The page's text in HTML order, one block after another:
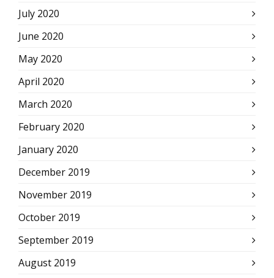
July 2020
June 2020
May 2020
April 2020
March 2020
February 2020
January 2020
December 2019
November 2019
October 2019
September 2019
August 2019